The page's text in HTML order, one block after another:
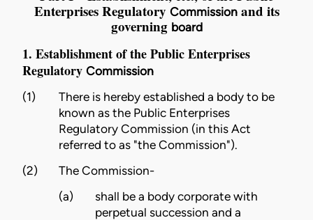
Enterprises Regulatory Commissionand its
governing board
1. Establishment of the Public Enterprises
Regulatory Commission
(1)
There is hereby established a body to be
known as the Public Enterprises
RegulatoryCommission (in this Act
referred to as "theCommission").
(2)
TheCommission-
(a)
shall be a body corporate with
perpetual succession and a